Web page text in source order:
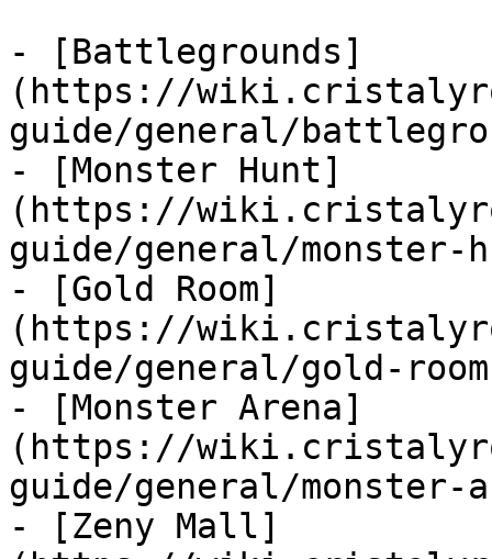
- [Battlegrounds]
(https://
guide/general/
- [Monster Hunt]
(https://
guide/general/monster-
- [Gold Room]
(https://
guide/general/gold-
- [Monster Arena]
(https://
guide/general/monster-
- [Zeny Mall]